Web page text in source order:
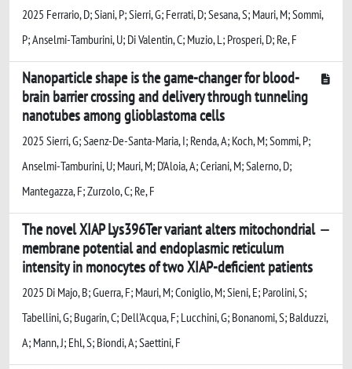
2025 Ferrario, D; Siani, P; Sierri, G; Ferrati, D; Sesana, S; Mauri, M; Sommi,
P; Anselmi-Tamburini, U; Di Valentin, C; Muzio, L; Prosperi, D; Re, F
Nanoparticle shape is the game-changer for blood-
brain barrier crossing and delivery through tunneling
nanotubes among glioblastoma cells
2025 Sierri, G; Saenz-De-Santa-Maria, I; Renda, A; Koch, M; Sommi, P;
Anselmi-Tamburini, U; Mauri, M; D'Aloia, A; Ceriani, M; Salerno, D;
Mantegazza, F; Zurzolo, C; Re, F
The novel XIAP Lys396Ter variant alters mitochondrial
membrane potential and endoplasmic reticulum
intensity in monocytes of two XIAP-deficient patients
2025 Di Majo, B; Guerra, F; Mauri, M; Coniglio, M; Sieni, E; Parolini, S;
Tabellini, G; Bugarin, C; Dell'Acqua, F; Lucchini, G; Bonanomi, S; Balduzzi,
A; Mann, J; Ehl, S; Biondi, A; Saettini, F